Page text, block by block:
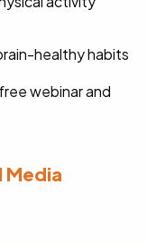
healthy habits
webinar and
Media